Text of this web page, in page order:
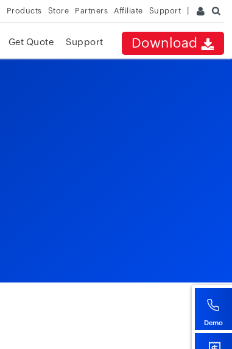
Demo
Products Store Partners Affiliate Support
Download
Get Quote Support